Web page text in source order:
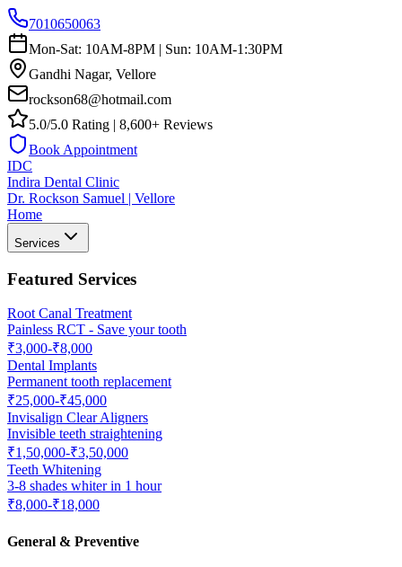
7010650063
Mon-Sat: 10AM-8PM | Sun: 10AM-1:30PM
Gandhi Nagar, Vellore
rockson68@hotmail.com
5.0/5.0 Rating | 8,600+ Reviews
Book Appointment
IDC
Indira Dental Clinic
Dr. Rockson Samuel | Vellore
Home
Services
Featured Services
Root Canal Treatment
Painless RCT - Save your tooth
₹3,000-₹8,000
Dental Implants
Permanent tooth replacement
₹25,000-₹45,000
Invisalign Clear Aligners
Invisible teeth straightening
₹1,50,000-₹3,50,000
Teeth Whitening
3-8 shades whiter in 1 hour
₹8,000-₹18,000
General & Preventive